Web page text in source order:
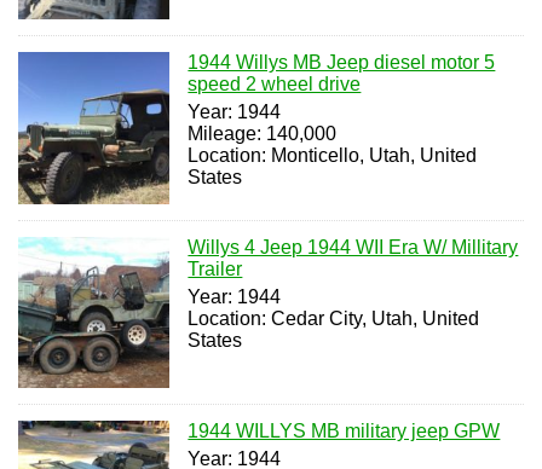
1944 Willys MB Jeep diesel motor 5
speed 2 wheel drive
Year: 1944
Mileage: 140,000
Location: Monticello, Utah, United
States
Willys 4 Jeep 1944 WII Era W/ Millitary
Trailer
Year: 1944
Location: Cedar City, Utah, United
States
1944 WILLYS MB military jeep GPW
Year: 1944